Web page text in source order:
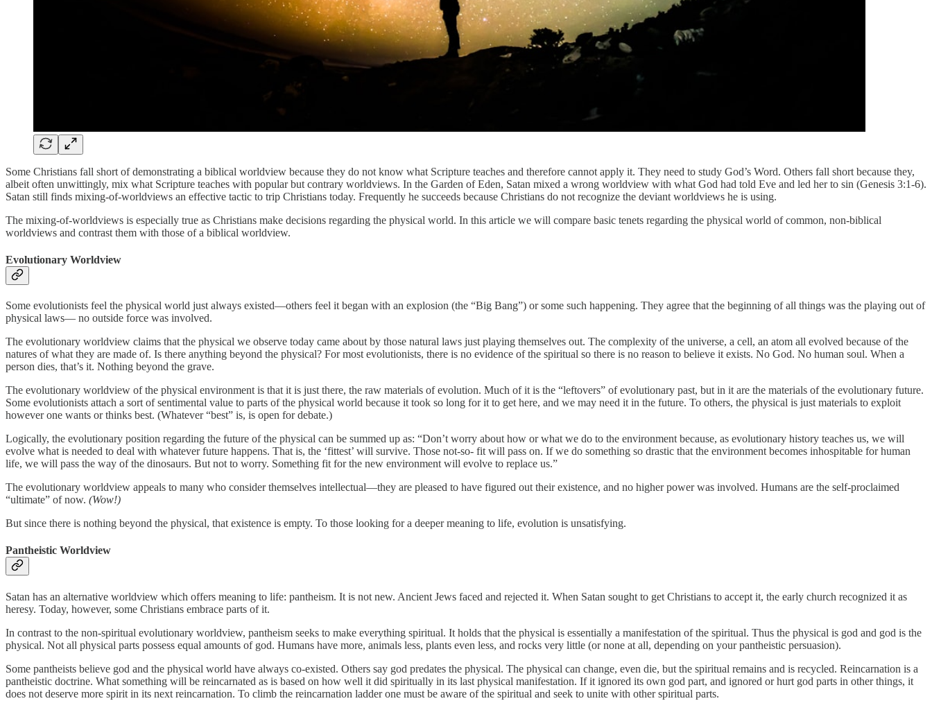
Some Christians fall short of demonstrating a biblical worldview because they do not know what Scripture teaches and therefore cannot apply it. They need to study God’s Word. Others fall short because they,
albeit often unwittingly, mix what Scripture teaches with popular but contrary worldviews. In the Garden of Eden, Satan mixed a wrong worldview with what God had told Eve and led her to sin (Genesis 3:1-6).
Satan still finds mixing-of-worldviews an effective tactic to trip Christians today. Frequently he succeeds because Christians do not recognize the deviant worldviews he is using.
The mixing-of-worldviews is especially true as Christians make decisions regarding the physical world. In this article we will compare basic tenets regarding the physical world of common, non-biblical
worldviews and contrast them with those of a biblical worldview.
Evolutionary Worldview
Some evolutionists feel the physical world just always existed—others feel it began with an explosion (the “Big Bang”) or some such happening. They agree that the beginning of all things was the playing out of
physical laws— no outside force was involved.
The evolutionary worldview claims that the physical we observe today came about by those natural laws just playing themselves out. The complexity of the universe, a cell, an atom all evolved because of the
natures of what they are made of. Is there anything beyond the physical? For most evolutionists, there is no evidence of the spiritual so there is no reason to believe it exists. No God. No human soul. When a
person dies, that’s it. Nothing beyond the grave.
The evolutionary worldview of the physical environment is that it is just there, the raw materials of evolution. Much of it is the “leftovers” of evolutionary past, but in it are the materials of the evolutionary future.
Some evolutionists attach a sort of sentimental value to parts of the physical world because it took so long for it to get here, and we may need it in the future. To others, the physical is just materials to exploit
however one wants or thinks best. (Whatever “best” is, is open for debate.)
Logically, the evolutionary position regarding the future of the physical can be summed up as: “Don’t worry about how or what we do to the environment because, as evolutionary history teaches us, we will
evolve what is needed to deal with whatever future happens. That is, the ‘fittest’ will survive. Those not-so- fit will pass on. If we do something so drastic that the environment becomes inhospitable for human
life, we will pass the way of the dinosaurs. But not to worry. Something fit for the new environment will evolve to replace us.”
The evolutionary worldview appeals to many who consider themselves intellectual—they are pleased to have figured out their existence, and no higher power was involved. Humans are the self-proclaimed
“ultimate” of now. (Wow!)
But since there is nothing beyond the physical, that existence is empty. To those looking for a deeper meaning to life, evolution is unsatisfying.
Pantheistic Worldview
Satan has an alternative worldview which offers meaning to life: pantheism. It is not new. Ancient Jews faced and rejected it. When Satan sought to get Christians to accept it, the early church recognized it as
heresy. Today, however, some Christians embrace parts of it.
In contrast to the non-spiritual evolutionary worldview, pantheism seeks to make everything spiritual. It holds that the physical is essentially a manifestation of the spiritual. Thus the physical is god and god is the
physical. Not all physical parts possess equal amounts of god. Humans have more, animals less, plants even less, and rocks very little (or none at all, depending on your pantheistic persuasion).
Some pantheists believe god and the physical world have always co-existed. Others say god predates the physical. The physical can change, even die, but the spiritual remains and is recycled. Reincarnation is a
pantheistic doctrine. What something will be reincarnated as is based on how well it did spiritually in its last physical manifestation. If it ignored its own god part, and ignored or hurt god parts in other things, it
does not deserve more spirit in its next reincarnation. To climb the reincarnation ladder one must be aware of the spiritual and seek to unite with other spiritual parts.